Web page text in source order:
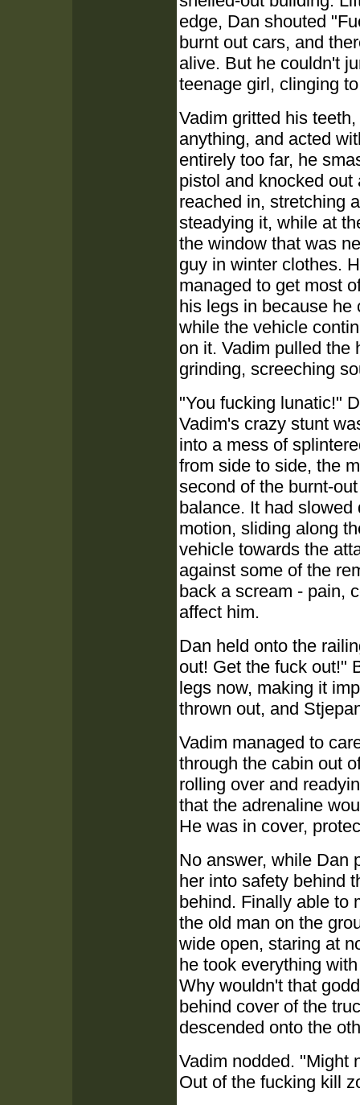
edge, Dan shouted
burnt out cars, and
alive. But he couldn't
teenage girl, clinging
Vadim gritted his
anything, and acted
entirely too far, he
pistol and knocked
reached in, stretching
steadying it, while at
the window that was
guy in winter clothes.
managed to get most
his legs in because he
while the vehicle
on it. Vadim pulled the
grinding, screeching
"You fucking lunatic!"
Vadim's crazy stunt
into a mess of
from side to side, the
second of the burnt-
balance. It had
motion, sliding along
vehicle towards the
against some of the
back a scream - pain,
affect him.
Dan held onto the
out! Get the fuck out!"
legs now, making it
thrown out, and
Vadim managed to
through the cabin out
rolling over and
that the adrenaline
He was in cover,
No answer, while Dan
her into safety behind
behind. Finally able to
the old man on the
wide open, staring at
he took everything
Why wouldn't that
behind cover of the
descended onto the
Vadim nodded. "Might
Out of the fucking kill